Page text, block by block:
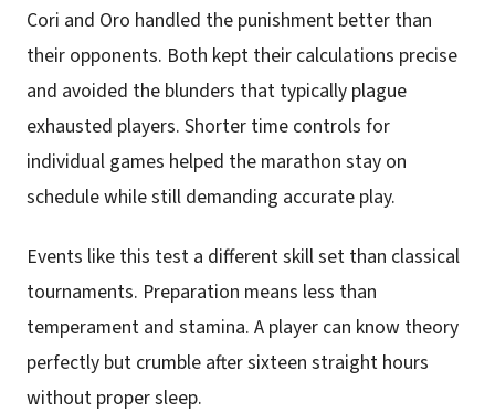
Cori and Oro handled the punishment better than
their opponents. Both kept their calculations precise
and avoided the blunders that typically plague
exhausted players. Shorter time controls for
individual games helped the marathon stay on
schedule while still demanding accurate play.
Events like this test a different skill set than classical
tournaments. Preparation means less than
temperament and stamina. A player can know theory
perfectly but crumble after sixteen straight hours
without proper sleep.